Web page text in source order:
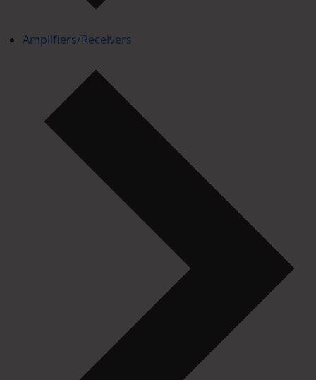
Amplifiers/Receivers